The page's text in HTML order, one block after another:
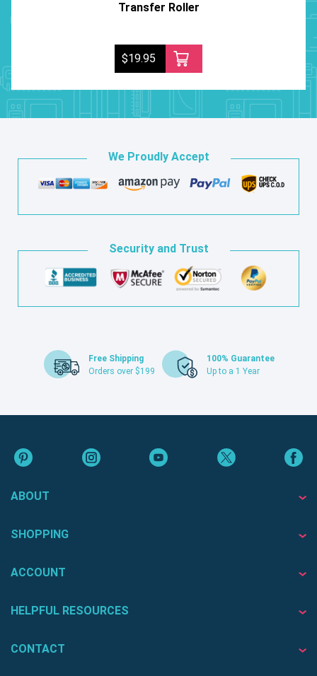
Transfer Roller
$19.95
We Proudly Accept
Security and Trust
Free Shipping
Orders over $199
100% Guarantee
Up to a 1 Year
ABOUT
SHOPPING
ACCOUNT
HELPFUL RESOURCES
CONTACT